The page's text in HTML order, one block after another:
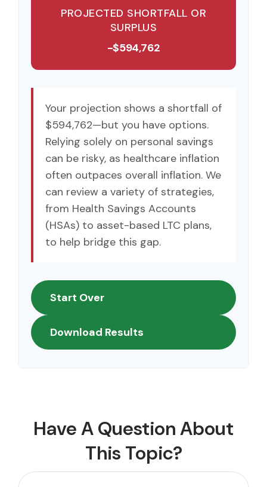
PROJECTED SHORTFALL OR
SURPLUS
-$594,762
Your projection shows a shortfall of
$594,762—but you have options.
Relying solely on personal savings
can be risky, as healthcare inflation
often outpaces overall inflation. We
can review a variety of strategies,
from Health Savings Accounts
(HSAs) to asset-based LTC plans,
to help bridge this gap.
Start Over
Download Results
Have A Question About
This Topic?